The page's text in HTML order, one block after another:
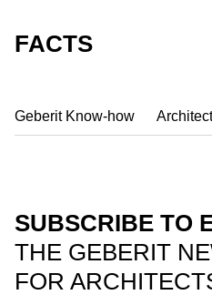
FACTS
Geberit Know-how
SUBSCRIBE TO
THE GEBERIT
FOR